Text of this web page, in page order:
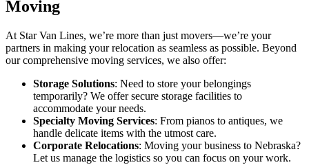
Moving
At Star Van Lines, we’re more than just movers—we’re your
partners in making your relocation as seamless as possible. Beyond
our comprehensive moving services, we also offer:
Storage Solutions: Need to store your belongings
temporarily? We offer secure storage facilities to
accommodate your needs.
Specialty Moving Services: From pianos to antiques, we
handle delicate items with the utmost care.
Corporate Relocations: Moving your business to Nebraska?
Let us manage the logistics so you can focus on your work.